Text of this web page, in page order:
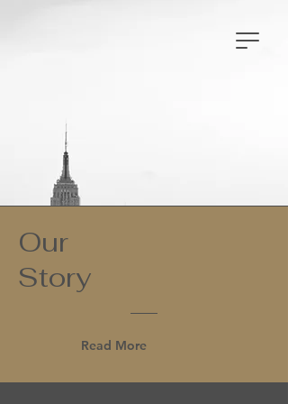
Our
Story
Read More